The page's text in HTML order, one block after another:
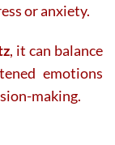
or anxiety.
, it can balance
emotions
making.